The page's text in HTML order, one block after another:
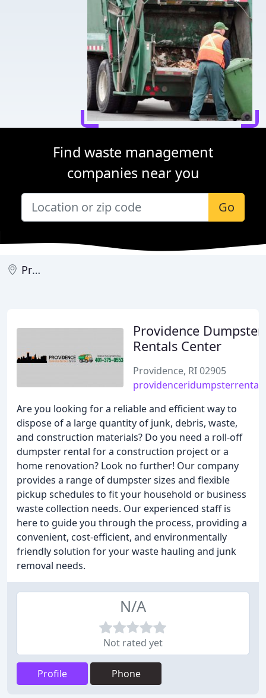
Find waste management
companies near you
Go
Providence
Providence Dumpster
Rentals Center
Providence, RI 02905
Are you looking for a reliable and efficient way to
dispose of a large quantity of junk, debris, waste,
and construction materials? Do you need a roll-off
dumpster rental for a construction project or a
home renovation? Look no further! Our company
provides a range of dumpster sizes and flexible
pickup schedules to fit your household or business
waste collection needs. Our experienced staff is
here to guide you through the process, providing a
convenient, cost-efficient, and environmentally
friendly solution for your waste hauling and junk
removal needs.
N/A
Not rated yet
Profile Phone